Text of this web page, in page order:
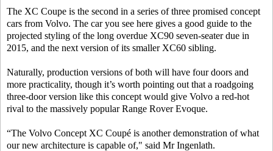
The XC Coupe is the second in a series of three promised concept
cars from Volvo. The car you see here gives a good guide to the
projected styling of the long overdue XC90 seven-seater due in
2015, and the next version of its smaller XC60 sibling.
Naturally, production versions of both will have four doors and
more practicality, though it’s worth pointing out that a roadgoing
three-door version like this concept would give Volvo a red-hot
rival to the massively popular Range Rover Evoque.
“The Volvo Concept XC Coupé is another demonstration of what
our new architecture is capable of," said Mr Ingenlath.